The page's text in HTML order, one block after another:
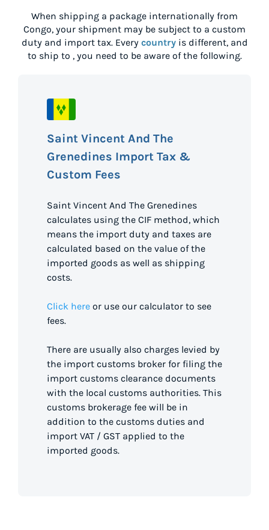
When shipping a package internationally from
Congo, your shipment may be subject to a custom
duty and import tax. Every countryis different, and
to ship to , you need to be aware of the following.
Saint Vincent And The
Grenedines Import Tax &
Custom Fees
Saint Vincent And The Grenedines
calculates using the CIF method, which
means the import duty and taxes are
calculated based on the value of the
imported goods as well as shipping
costs.
Click here or use our calculator to see
fees.
There are usually also charges levied by
the import customs broker for filing the
import customs clearance documents
with the local customs authorities. This
customs brokerage fee will be in
addition to the customs duties and
import VAT / GST applied to the
imported goods.